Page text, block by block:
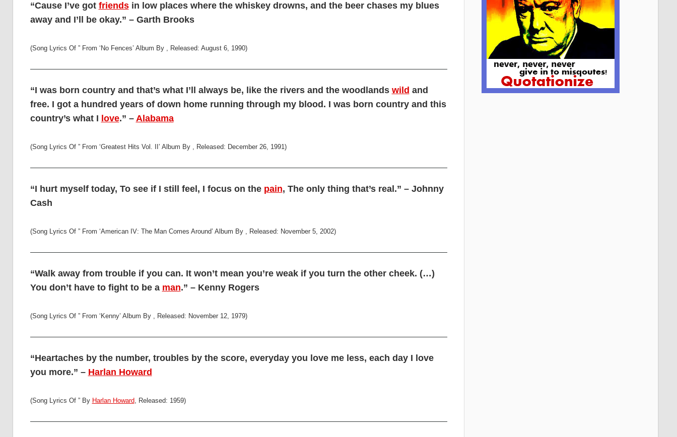
“Cause I’ve got friendsin low places where the whiskey drowns, and the beer chases my blues
away and I’ll be okay.” – Garth Brooks
(Song Lyrics Of ” From ‘No Fences’ Album By , Released: August 6, 1990)
“I was born country and that’s what I’ll always be, like the rivers and the woodlands wild and
free. I got a hundred years of down home running through my blood. I was born country and this
country’s what I love.” – Alabama
(Song Lyrics Of ” From ‘Greatest Hits Vol. II’ Album By , Released: December 26, 1991)
“I hurt myself today, To see if I still feel, I focus on the pain, The only thing that’s real.” – Johnny
Cash
(Song Lyrics Of ” From ‘American IV: The Man Comes Around’ Album By , Released: November 5, 2002)
“Walk away from trouble if you can. It won’t mean you’re weak if you turn the other cheek. (…)
You don’t have to fight to be a man.” – Kenny Rogers
(Song Lyrics Of ” From ‘Kenny’ Album By , Released: November 12, 1979)
“Heartaches by the number, troubles by the score, everyday you love me less, each day I love
you more.” – Harlan Howard
(Song Lyrics Of ” By Harlan Howard, Released: 1959)